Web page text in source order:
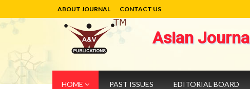
ABOUT JOURNAL CONTACT US
Asian
HOME PAST ISSUES EDITORIAL BOARD